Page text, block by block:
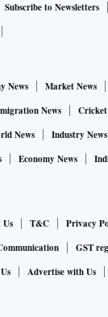
Subscribe to Newsletters
News Market News
News Cricket
News Industry News
Economy News
Us T&C Privacy
GST
Advertise with Us